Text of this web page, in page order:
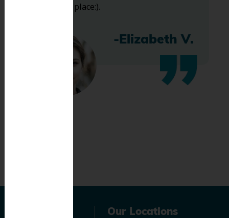
bless this place:).
-Elizabeth V.
Our Locations